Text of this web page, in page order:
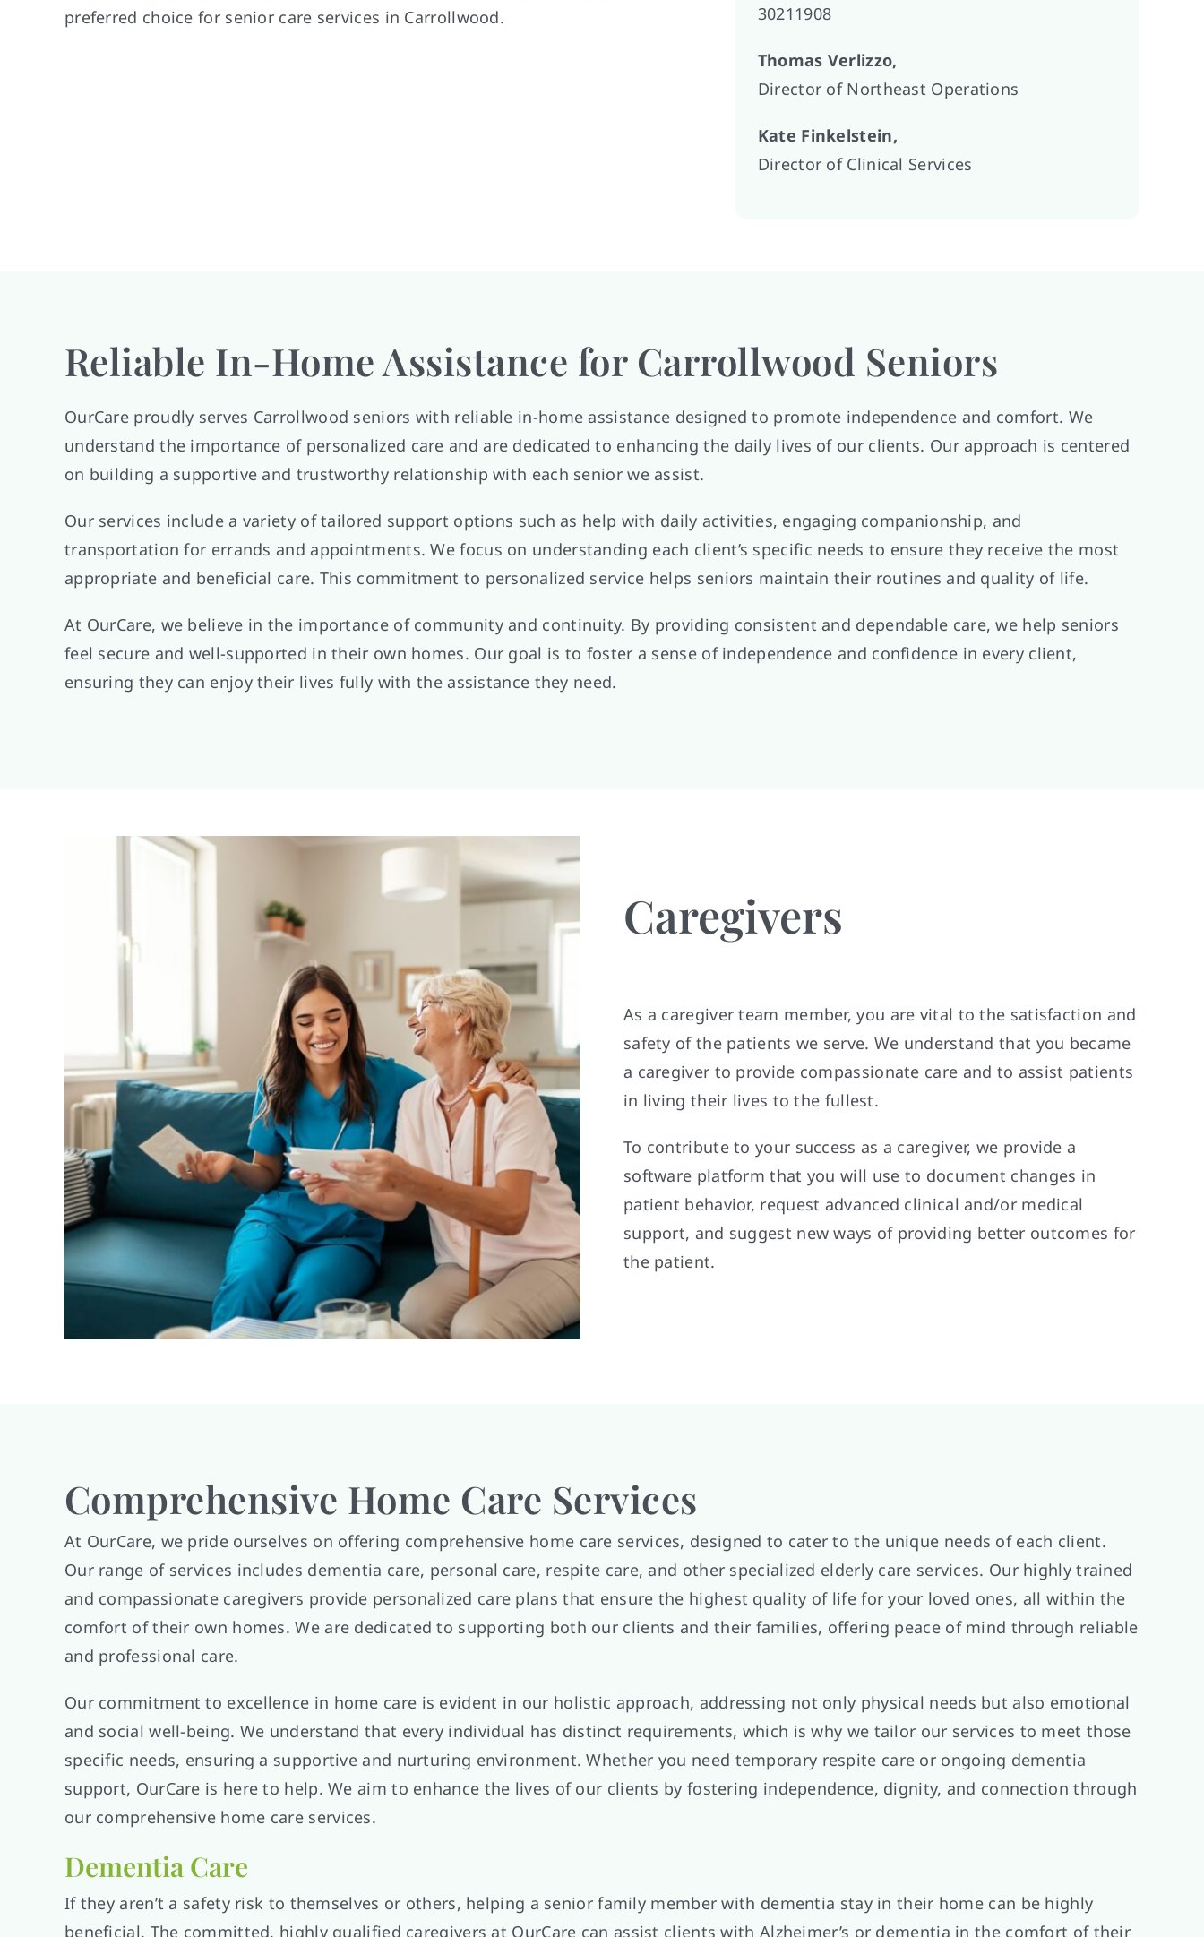
preferred choice for senior care services in Carrollwood.
30211908
Thomas Verlizzo,
Director of Northeast Operations
Kate Finkelstein,
Director of Clinical Services
Reliable In-Home Assistance for Carrollwood Seniors
OurCare proudly serves Carrollwood seniors with reliable in-home assistance designed to promote independence and comfort. We
understand the importance of personalized care and are dedicated to enhancing the daily lives of our clients. Our approach is centered
on building a supportive and trustworthy relationship with each senior we assist.
Our services include a variety of tailored support options such as help with daily activities, engaging companionship, and
transportation for errands and appointments. We focus on understanding each client’s specific needs to ensure they receive the most
appropriate and beneficial care. This commitment to personalized service helps seniors maintain their routines and quality of life.
At OurCare, we believe in the importance of community and continuity. By providing consistent and dependable care, we help seniors
feel secure and well-supported in their own homes. Our goal is to foster a sense of independence and confidence in every client,
ensuring they can enjoy their lives fully with the assistance they need.
Caregivers
As a caregiver team member, you are vital to the satisfaction and
safety of the patients we serve. We understand that you became
a caregiver to provide compassionate care and to assist patients
in living their lives to the fullest.
To contribute to your success as a caregiver, we provide a
software platform that you will use to document changes in
patient behavior, request advanced clinical and/or medical
support, and suggest new ways of providing better outcomes for
the patient.
Comprehensive Home Care Services
At OurCare, we pride ourselves on offering comprehensive home care services, designed to cater to the unique needs of each client.
Our range of services includes dementia care, personal care, respite care, and other specialized elderly care services. Our highly trained
and compassionate caregivers provide personalized care plans that ensure the highest quality of life for your loved ones, all within the
comfort of their own homes. We are dedicated to supporting both our clients and their families, offering peace of mind through reliable
and professional care.
Our commitment to excellence in home care is evident in our holistic approach, addressing not only physical needs but also emotional
and social well-being. We understand that every individual has distinct requirements, which is why we tailor our services to meet those
specific needs, ensuring a supportive and nurturing environment. Whether you need temporary respite care or ongoing dementia
support, OurCare is here to help. We aim to enhance the lives of our clients by fostering independence, dignity, and connection through
our comprehensive home care services.
Dementia Care
If they aren’t a safety risk to themselves or others, helping a senior family member with dementia stay in their home can be highly
beneficial. The committed, highly qualified caregivers at OurCare can assist clients with Alzheimer’s or dementia in the comfort of their